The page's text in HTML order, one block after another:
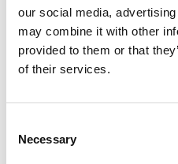
our social media,
may combine it with other
provided to them or that
of their services.
Selection
Necessary
VENUS HIGH